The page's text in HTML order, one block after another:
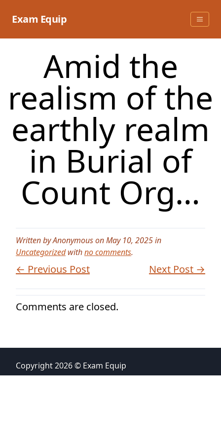
Exam Equip
Amid the
realism of the
earthly realm
in Burial of
Count Org…
Written by Anonymous on May 10, 2025 in
Uncategorizedwithno comments.
← Previous Post Next Post →
Comments are closed.
Copyright 2026 © Exam Equip